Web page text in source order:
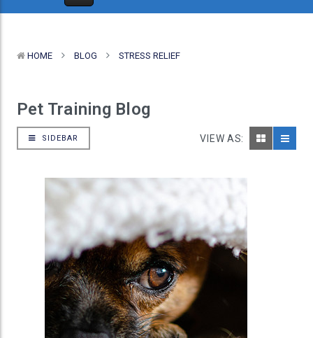
HOME BLOG STRESS RELIEF
Pet Training Blog
SIDEBAR VIEW AS: